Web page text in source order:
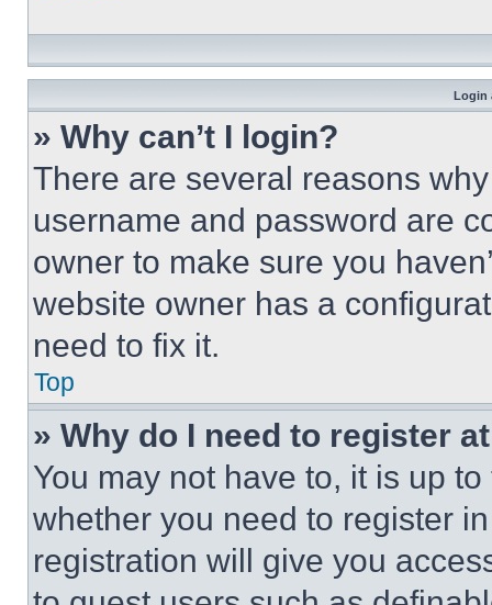
Login
» Why can’t I login?
There are several reasons
username and password are
owner to make sure you
website owner has a
need to fix it.
Top
» Why do I need to register
You may not have to, it is up
whether you need to register
registration will give you